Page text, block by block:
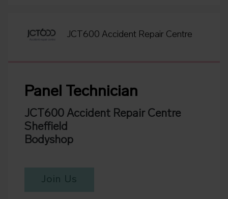
JCT600 Accident Repair Centre
Panel Technician
JCT600 Accident Repair Centre
Sheffield
Bodyshop
Join Us